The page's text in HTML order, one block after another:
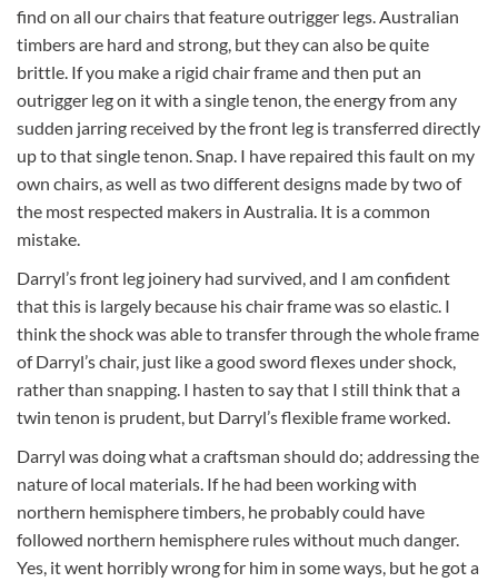
find on all our chairs that feature outrigger legs. Australian
timbers are hard and strong, but they can also be quite
brittle. If you make a rigid chair frame and then put an
outrigger leg on it with a single tenon, the energy from any
sudden jarring received by the front leg is transferred directly
up to that single tenon. Snap. I have repaired this fault on my
own chairs, as well as two different designs made by two of
the most respected makers in Australia. It is a common
mistake.
Darryl’s front leg joinery had survived, and I am confident
that this is largely because his chair frame was so elastic. I
think the shock was able to transfer through the whole frame
of Darryl’s chair, just like a good sword flexes under shock,
rather than snapping. I hasten to say that I still think that a
twin tenon is prudent, but Darryl’s flexible frame worked.
Darryl was doing what a craftsman should do; addressing the
nature of local materials. If he had been working with
northern hemisphere timbers, he probably could have
followed northern hemisphere rules without much danger.
Yes, it went horribly wrong for him in some ways, but he got a